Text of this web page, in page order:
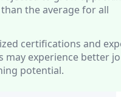
the average for all
certifications and
may experience better
potential.